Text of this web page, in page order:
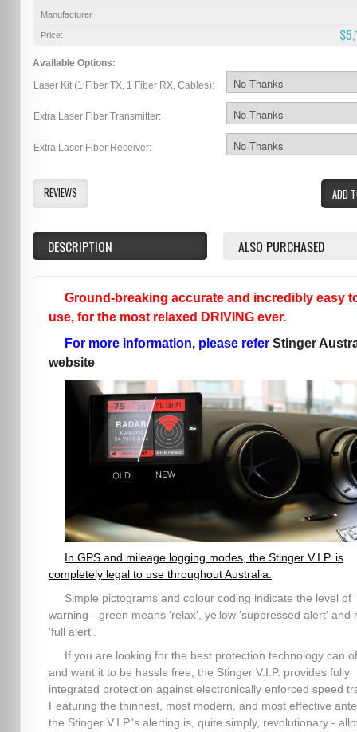
Manufacturer
Price:
Available Options:
Laser Kit (1 Fiber TX, 1 Fiber RX, Cables):
Extra Laser Fiber Transmitter:
Extra Laser Fiber Receiver:
ADD
REVIEWS
DESCRIPTION ALSO PURCHASED
Ground-breaking accurate and incredibly easy
use, for the most relaxed DRIVING ever.
For more information, please refer Stinger
website
In GPS and mileage logging modes, the Stinger V.I.P. is
completely legal to use throughout Australia.
Simple pictograms and colour coding indicate the level of
warning - green means 'relax', yellow 'suppressed alert' and
'full alert'.
If you are looking for the best protection technology can
and want it to be hassle free, the Stinger V.I.P. provides fully
integrated protection against electronically enforced speed
Featuring the thinnest, most modern, and most effective
the Stinger V.I.P.'s alerting is, quite simply, revolutionary -